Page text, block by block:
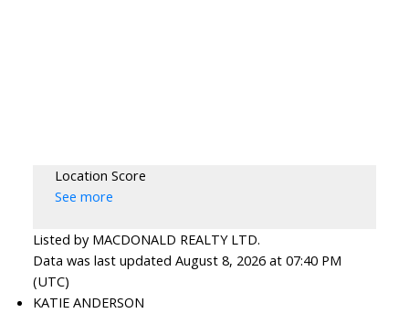
Location Score
See more
Listed by MACDONALD REALTY LTD.
Data was last updated August 8, 2026 at 07:40 PM
(UTC)
KATIE ANDERSON